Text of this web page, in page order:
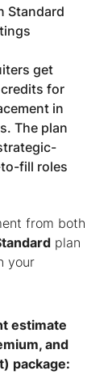
Standard
get
for
in
The plan
fill roles
from both
plan
your
estimate
and
package: